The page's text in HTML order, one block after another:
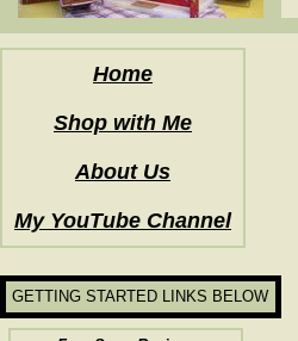
GETTING STARTED LINKS BELOW
Home
Shop with Me
About Us
My YouTube Channel